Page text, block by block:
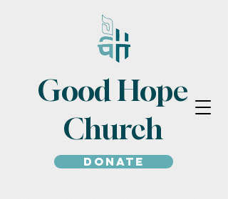
Good Hope
Church
Donate